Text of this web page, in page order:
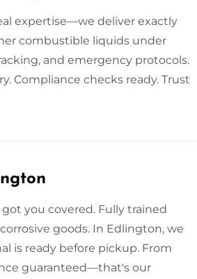
expertise—we deliver exactly
combustible liquids under
and emergency protocols.
Compliance checks ready. Trust
you covered. Fully trained
goods. In Edlington, we
is ready before pickup. From
guaranteed—that's our